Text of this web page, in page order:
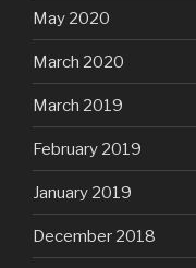
May 2020
March 2020
March 2019
February 2019
January 2019
December 2018